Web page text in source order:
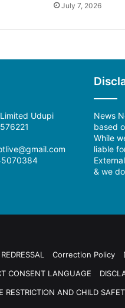
July 7, 2026
Udupi
News
based
While
liable
& we
Correction Policy
CONSENT LANGUAGE
RESTRICTION AND CHILD